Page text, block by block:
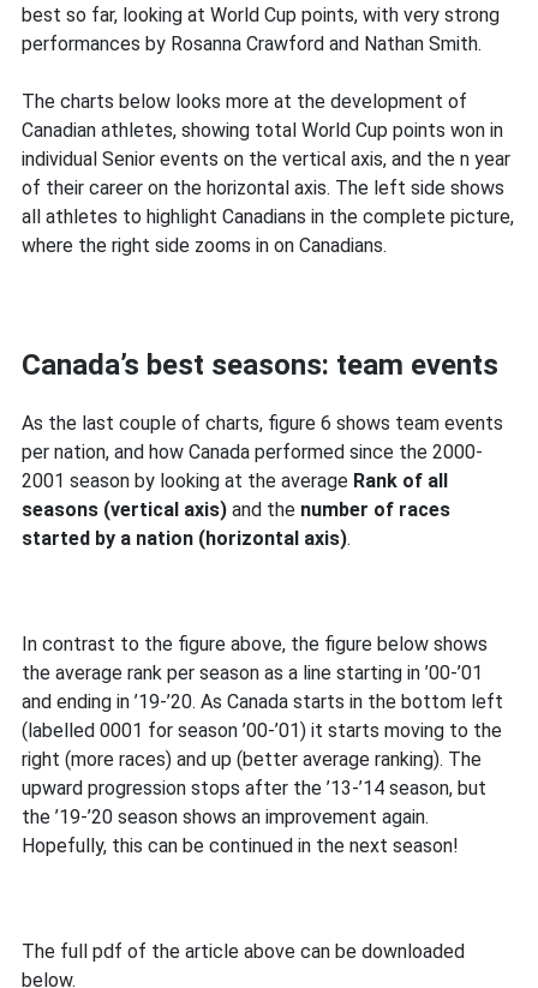
best so far, looking at World Cup points, with very strong
performances by Rosanna Crawford and Nathan Smith.
The charts below looks more at the development of
Canadian athletes, showing total World Cup points won in
individual Senior events on the vertical axis, and the n year
of their career on the horizontal axis. The left side shows
all athletes to highlight Canadians in the complete picture,
where the right side zooms in on Canadians.
Canada’s best seasons: team events
As the last couple of charts, figure 6 shows team events
per nation, and how Canada performed since the 2000-
2001 season by looking at the average Rank of all
seasons (vertical axis) and the number of races
started by a nation (horizontal axis).
In contrast to the figure above, the figure below shows
the average rank per season as a line starting in ’00-’01
and ending in ’19-’20. As Canada starts in the bottom left
(labelled 0001 for season ’00-’01) it starts moving to the
right (more races) and up (better average ranking). The
upward progression stops after the ’13-’14 season, but
the ’19-’20 season shows an improvement again.
Hopefully, this can be continued in the next season!
The full pdf of the article above can be downloaded
below.